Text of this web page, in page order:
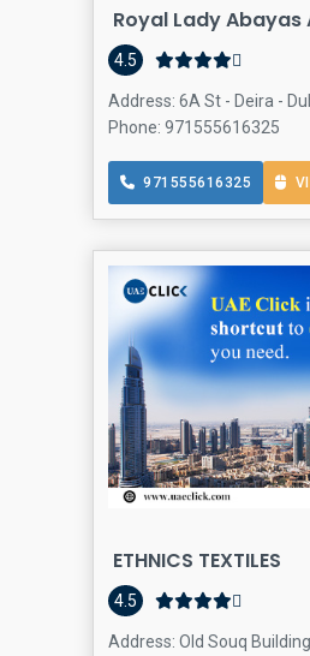
Royal Lady Abayas
4.5
Address: 6A St - Deira -
Phone: 971555616325
971555616325
ETHNICS TEXTILES
4.5
Address: Old Souq